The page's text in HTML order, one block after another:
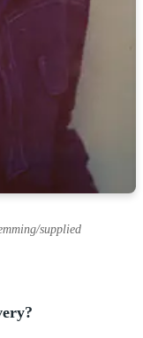
supplied